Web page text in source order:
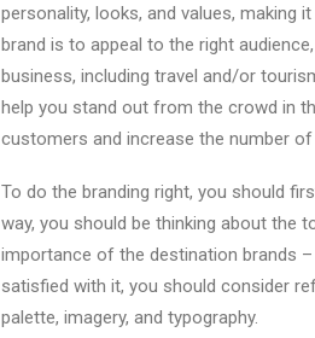
personality, looks, and values,
brand is to appeal to the right
business, including travel and/or
help you stand out from the crowd in
customers and increase the number of
To do the branding right, you should
way, you should be thinking about the
importance of the destination brands
satisfied with it, you should consider
palette, imagery, and typography.